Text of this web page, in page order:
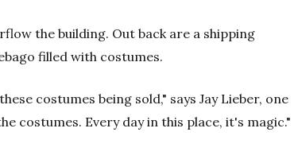
the building. Out back are a shipping
filled with costumes.
costumes being sold," says Jay Lieber, one
costumes. Every day in this place, it's magic."